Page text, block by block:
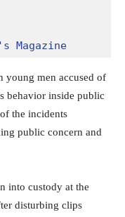
Magazine
young men accused of
behavior inside public
the incidents
public concern and
into custody at the
disturbing clips